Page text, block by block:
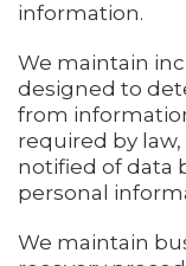
information.
We maintain
designed to
from
required by
notified of data
personal
We maintain